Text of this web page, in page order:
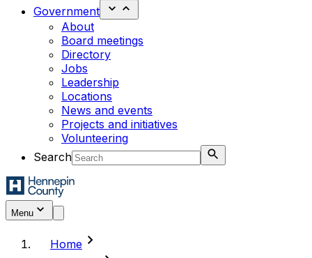
Government
About
Board meetings
Directory
Jobs
Leadership
Locations
News and events
Projects and initiatives
Volunteering
Search
Menu
Home chevron_right